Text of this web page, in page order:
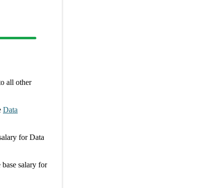
all other
Data
forData
base salary for